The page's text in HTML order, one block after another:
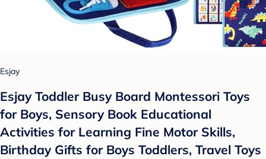
Esjay
Esjay Toddler Busy Board Montessori Toys
for Boys, Sensory Book Educational
Activities for Learning Fine Motor Skills,
Birthday Gifts for Boys Toddlers, Travel Toys